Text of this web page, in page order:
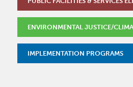
ENVIRONMENTAL JUSTICE/
IMPLEMENTATION PROGRAMS